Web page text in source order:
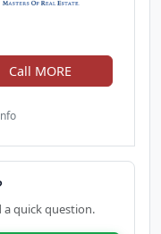
Call MORE
a quick question.